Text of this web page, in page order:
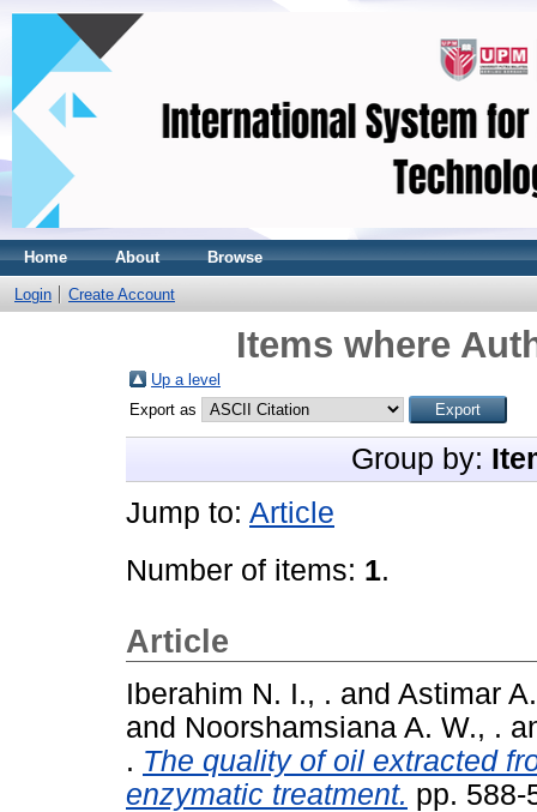
Home About Browse
Login Create Account
Items where
Up a level
Export as
Group by:
Jump to: Article
Number of items: 1.
Article
Iberahim N. I., . and Astimar
and Noorshamsiana A. W., .
. The quality of oil extracted
enzymatic treatment. pp. 588-